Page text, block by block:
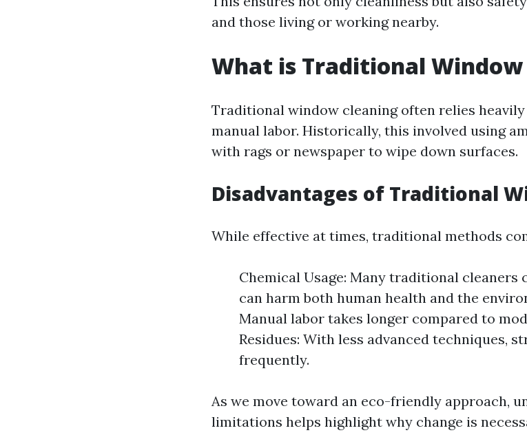
and those living or working nearby.
What is Traditional Window
Traditional window cleaning often relies
manual labor. Historically, this involved using
with rags or newspaper to wipe down surfaces.
Disadvantages of Traditional
While effective at times, traditional methods
Chemical Usage: Many traditional
can harm both human health and the
Manual labor takes longer compared to
Residues: With less advanced techniques,
frequently.
As we move toward an eco-friendly approach,
limitations helps highlight why change is